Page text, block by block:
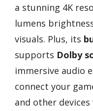
a stunning 4K
lumens
visuals. Plus, its
supports Dolby
immersive audio
connect your
and other